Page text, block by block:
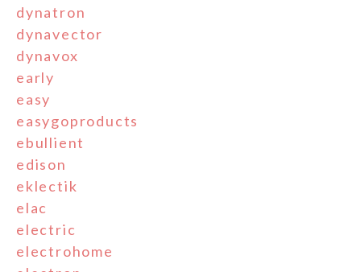
dynatron
dynavector
dynavox
early
easy
easygoproducts
ebullient
edison
eklectik
elac
electric
electrohome